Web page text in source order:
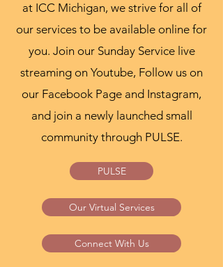
at ICC Michigan, we strive for all of
our services to be available online for
you. Join our Sunday Service live
streaming on Youtube, Follow us on
our Facebook Page and Instagram,
and join a newly launched small
community through PULSE.
PULSE
Our Virtual Services
Connect With Us